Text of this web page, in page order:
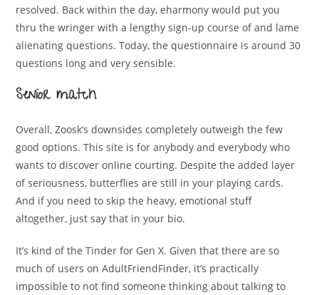
resolved. Back within the day, eharmony would put you
thru the wringer with a lengthy sign-up course of and lame
alienating questions. Today, the questionnaire is around 30
questions long and very sensible.
Senior match
Overall, Zoosk’s downsides completely outweigh the few
good options. This site is for anybody and everybody who
wants to discover online courting. Despite the added layer
of seriousness, butterflies are still in your playing cards.
And if you need to skip the heavy, emotional stuff
altogether, just say that in your bio.
It’s kind of the Tinder for Gen X. Given that there are so
much of users on AdultFriendFinder, it’s practically
impossible to not find someone thinking about talking to